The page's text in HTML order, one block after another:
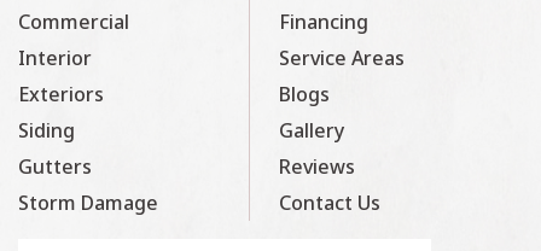
Commercial
Interior
Exteriors
Siding
Gutters
Storm Damage
Financing
Service Areas
Blogs
Gallery
Reviews
Contact Us